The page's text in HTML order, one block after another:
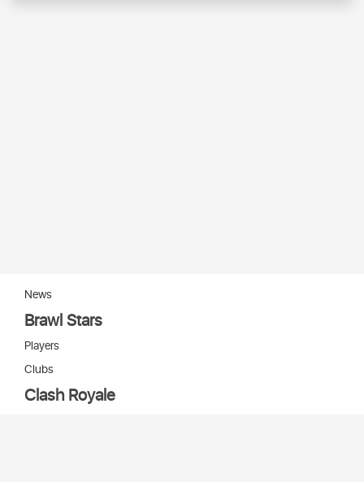
News
Brawl Stars
Players
Clubs
Clash Royale